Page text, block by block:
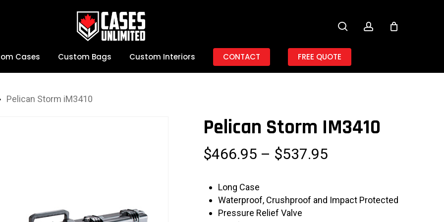
Cases Custom Bags Custom Interiors CONTACT FREE QUOTE
Pelican Storm iM3410
Pelican Storm IM3410
$466.95 – $537.95
through
Long Case
Waterproof, Crushproof and Impact Protected
Pressure Relief Valve